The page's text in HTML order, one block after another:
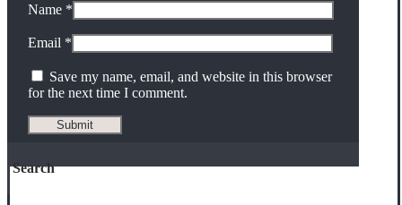
Name *
Email *
Save my name, email, and website in this browser
for the next time I comment.
Search